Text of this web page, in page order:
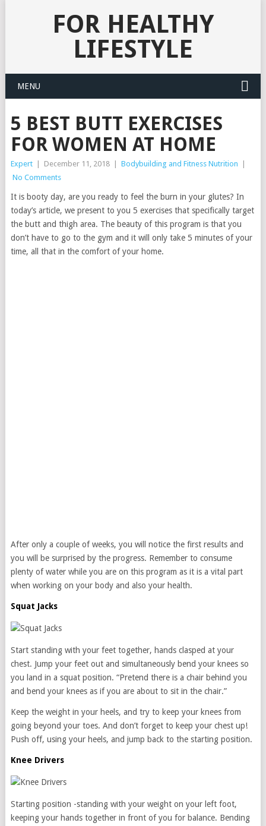
FOR HEALTHY
LIFESTYLE
MENU
5 BEST BUTT EXERCISES
FOR WOMEN AT HOME
Expert December 11, 2018 Bodybuilding and Fitness Nutrition
No Comments
It is booty day, are you ready to feel the burn in your glutes? In
today’s article, we present to you 5 exercises that specifically target
the butt and thigh area. The beauty of this program is that you
don’t have to go to the gym and it will only take 5 minutes of your
time, all that in the comfort of your home.
After only a couple of weeks, you will notice the first results and
you will be surprised by the progress. Remember to consume
plenty of water while you are on this program as it is a vital part
when working on your body and also your health.
Squat Jacks
Start standing with your feet together, hands clasped at your
chest. Jump your feet out and simultaneously bend your knees so
you land in a squat position. “Pretend there is a chair behind you
and bend your knees as if you are about to sit in the chair.”
Keep the weight in your heels, and try to keep your knees from
going beyond your toes. And don’t forget to keep your chest up!
Push off, using your heels, and jump back to the starting position.
Knee Drivers
Starting position -standing with your weight on your left foot,
keeping your hands together in front of you for balance. Bending